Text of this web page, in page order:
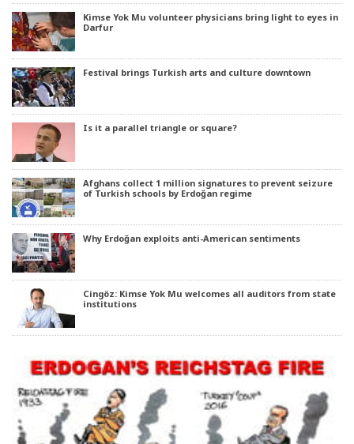
Kimse Yok Mu volunteer physicians bring light to eyes in
Darfur
Festival brings Turkish arts and culture downtown
Is it a parallel triangle or square?
Afghans collect 1 million signatures to prevent seizure
of Turkish schools by Erdoğan regime
Why Erdoğan exploits anti-American sentiments
Cingöz: Kimse Yok Mu welcomes all auditors from state
institutions